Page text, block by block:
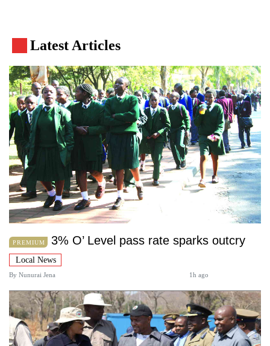
Latest Articles
PREMIUM 3% O’ Level pass rate sparks outcry
Local News
By Nunurai Jena 1h ago